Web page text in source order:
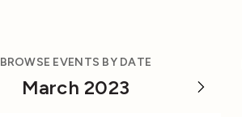
BROWSE EVENTS BY DATE
March 2023